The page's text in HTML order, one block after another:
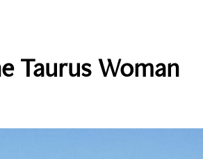
Taurus Woman